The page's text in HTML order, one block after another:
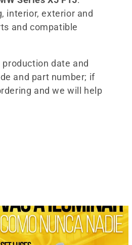
interior, exterior and
and compatible
date and
and part number; if
and we will help